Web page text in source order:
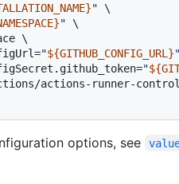
" \
" \
"${GITHUB_CONFIG_URL}"
"
options, see